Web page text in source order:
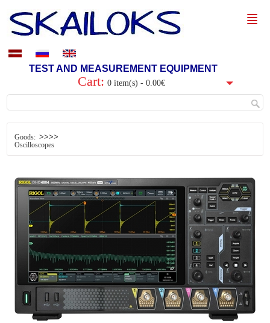
TEST AND MEASUREMENT EQUIPMENT
Cart: 0 item(s) - 0.00€
Goods: >>>>
Oscilloscopes